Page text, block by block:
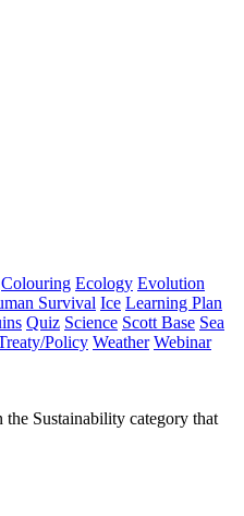
Colouring Ecology Evolution
Survival Ice Learning Plan
Quiz Science Scott Base Sea
Policy Weather Webinar
the Sustainability category that